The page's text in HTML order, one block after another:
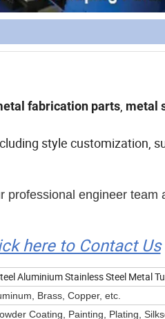
fabrication parts, metal
style customization,
engineer
here to Contact Us
Aluminium Stainless Steel Metal
Brass, Copper, etc.
Coating, Painting, Plating,